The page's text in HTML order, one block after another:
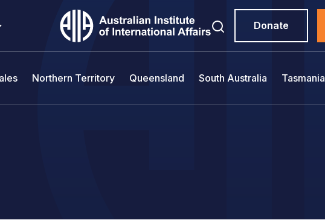
Donate
Northern Territory Queensland South Australia Tasmania